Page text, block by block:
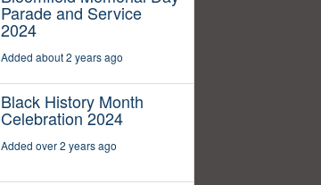
Parade and Service
2024
Added about 2 years ago
Black History Month
Celebration 2024
Added over 2 years ago